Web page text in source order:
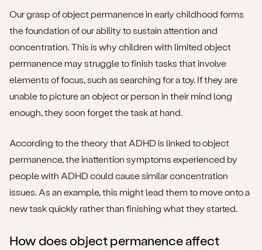
Our grasp of object permanence in early childhood forms
the foundation of our ability to sustain attention and
concentration. This is why children with limited object
permanence may struggle to finish tasks that involve
elements of focus, such as searching for a toy. If they are
unable to picture an object or person in their mind long
enough, they soon forget the task at hand.
According to the theory that ADHD is linked to object
permanence, the inattention symptoms experienced by
people with ADHD could cause similar concentration
issues. As an example, this might lead them to move onto a
new task quickly rather than finishing what they started.
How does object permanence affect